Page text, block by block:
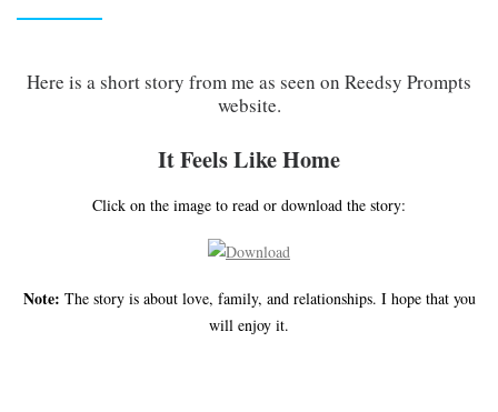
Here is a short story from me as seen on Reedsy Prompts
website.
It Feels Like Home
Click on the image to read or download the story:
Note: The story is about love, family, and relationships. I hope that you
will enjoy it.